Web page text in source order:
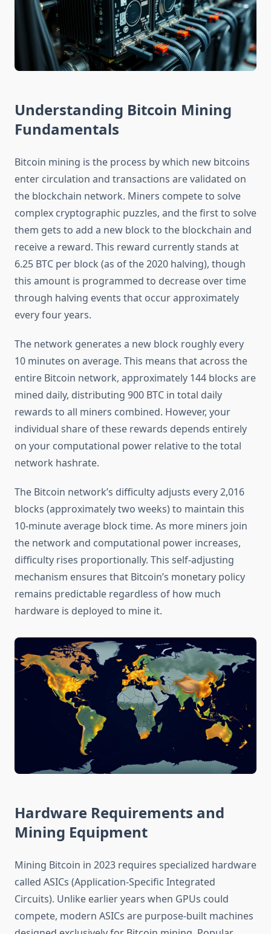
Understanding Bitcoin Mining
Fundamentals
Bitcoin mining is the process by which new bitcoins
enter circulation and transactions are validated on
the blockchain network. Miners compete to solve
complex cryptographic puzzles, and the first to solve
them gets to add a new block to the blockchain and
receive a reward. This reward currently stands at
6.25 BTC per block (as of the 2020 halving), though
this amount is programmed to decrease over time
through halving events that occur approximately
every four years.
The network generates a new block roughly every
10 minutes on average. This means that across the
entire Bitcoin network, approximately 144 blocks are
mined daily, distributing 900 BTC in total daily
rewards to all miners combined. However, your
individual share of these rewards depends entirely
on your computational power relative to the total
network hashrate.
The Bitcoin network’s difficulty adjusts every 2,016
blocks (approximately two weeks) to maintain this
10-minute average block time. As more miners join
the network and computational power increases,
difficulty rises proportionally. This self-adjusting
mechanism ensures that Bitcoin’s monetary policy
remains predictable regardless of how much
hardware is deployed to mine it.
Hardware Requirements and
Mining Equipment
Mining Bitcoin in 2023 requires specialized hardware
called ASICs (Application-Specific Integrated
Circuits). Unlike earlier years when GPUs could
compete, modern ASICs are purpose-built machines